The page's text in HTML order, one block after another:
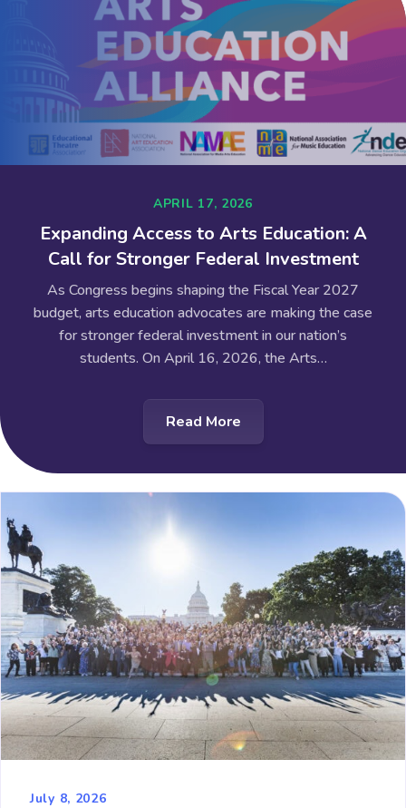
APRIL 17, 2026
Expanding Access to Arts Education: A
Call for Stronger Federal Investment
As Congress begins shaping the Fiscal Year 2027
budget, arts education advocates are making the case
for stronger federal investment in our nation’s
students. On April 16, 2026, the Arts…
Read More
July 8, 2026